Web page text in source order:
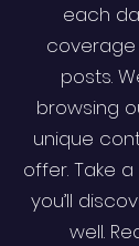
each
posts.
browsing
unique
offer. Take
you’ll
well.